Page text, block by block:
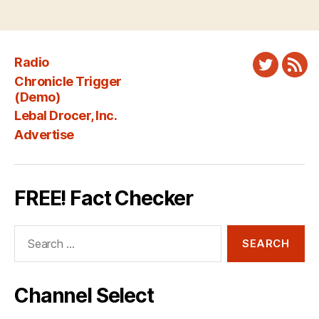
Radio
Chronicle Trigger
(Demo)
Lebal Drocer, Inc.
Advertise
Twitter
FREE! Fact Checker
Channel Select